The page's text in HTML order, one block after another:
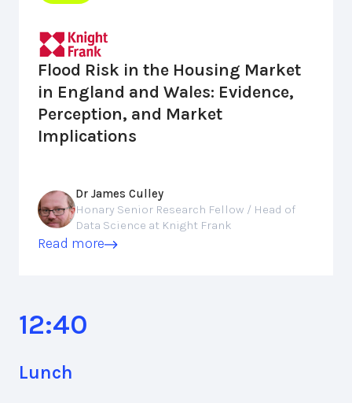
Flood Risk in the Housing Market
in England and Wales: Evidence,
Perception, and Market
Implications
Dr James Culley
Honary Senior Research Fellow / Head of
Data Science at Knight Frank
Read more
12:40
Lunch